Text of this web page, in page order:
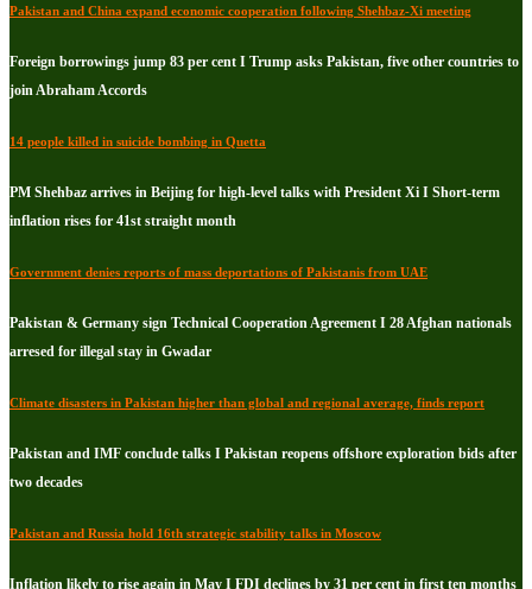
Pakistan and China expand economic cooperation following Shehbaz-Xi meeting
Foreign borrowings jump 83 per cent I Trump asks Pakistan, five other countries to
join Abraham Accords
14 people killed in suicide bombing in Quetta
PM Shehbaz arrives in Beijing for high-level talks with President Xi I Short-term
inflation rises for 41st straight month
Government denies reports of mass deportations of Pakistanis from UAE
Pakistan & Germany sign Technical Cooperation Agreement I 28 Afghan nationals
arresed for illegal stay in Gwadar
Climate disasters in Pakistan higher than global and regional average, finds report
Pakistan and IMF conclude talks I Pakistan reopens offshore exploration bids after
two decades
Pakistan and Russia hold 16th strategic stability talks in Moscow
Inflation likely to rise again in May I FDI declines by 31 per cent in first ten months